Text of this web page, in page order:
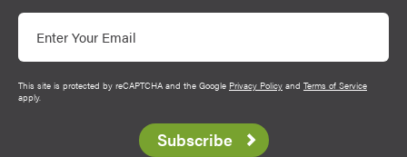
Email
This site is protected by reCAPTCHA and the Google Privacy Policy and Terms of Service
apply.
Subscribe